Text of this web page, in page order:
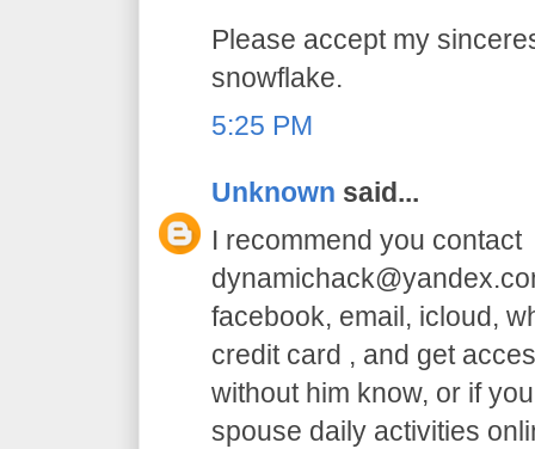
Please accept my
snowflake.
5:25 PM
Unknown said...
I recommend you contact
facebook, email, icloud,
credit card , and get
without him know, or if
spouse daily activities